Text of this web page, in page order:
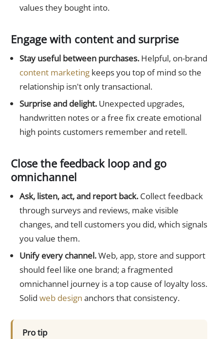
values they bought into.
Engage with content and surprise
Stay useful between purchases.Helpful, on-brand
content marketingkeeps you top of mind so the
relationship isn't only transactional.
Surprise and delight.Unexpected upgrades,
handwritten notes or a free fix create emotional
high points customers remember and retell.
Close the feedback loop and go
omnichannel
Ask, listen, act, and report back.Collect feedback
through surveys and reviews, make visible
changes, and tell customers you did, which signals
you value them.
Unify every channel.Web, app, store and support
should feel like one brand; a fragmented
omnichannel journey is a top cause of loyalty loss.
Solid web design anchors that consistency.
Pro tip